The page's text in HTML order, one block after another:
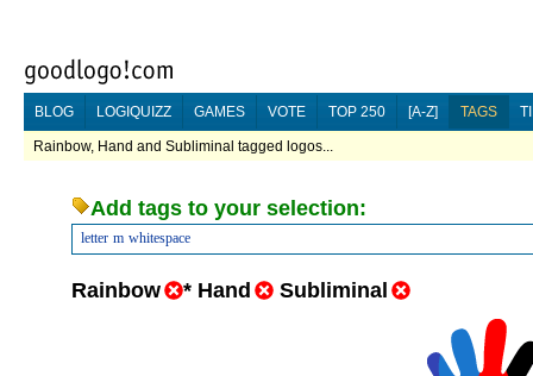
BLOG LOGIQUIZZ GAMES VOTE TOP 250 [A-Z] TAGS
Rainbow, Hand and Subliminal tagged logos...
Add tags to your selection:
letter m whitespace
Rainbow * Hand Subliminal